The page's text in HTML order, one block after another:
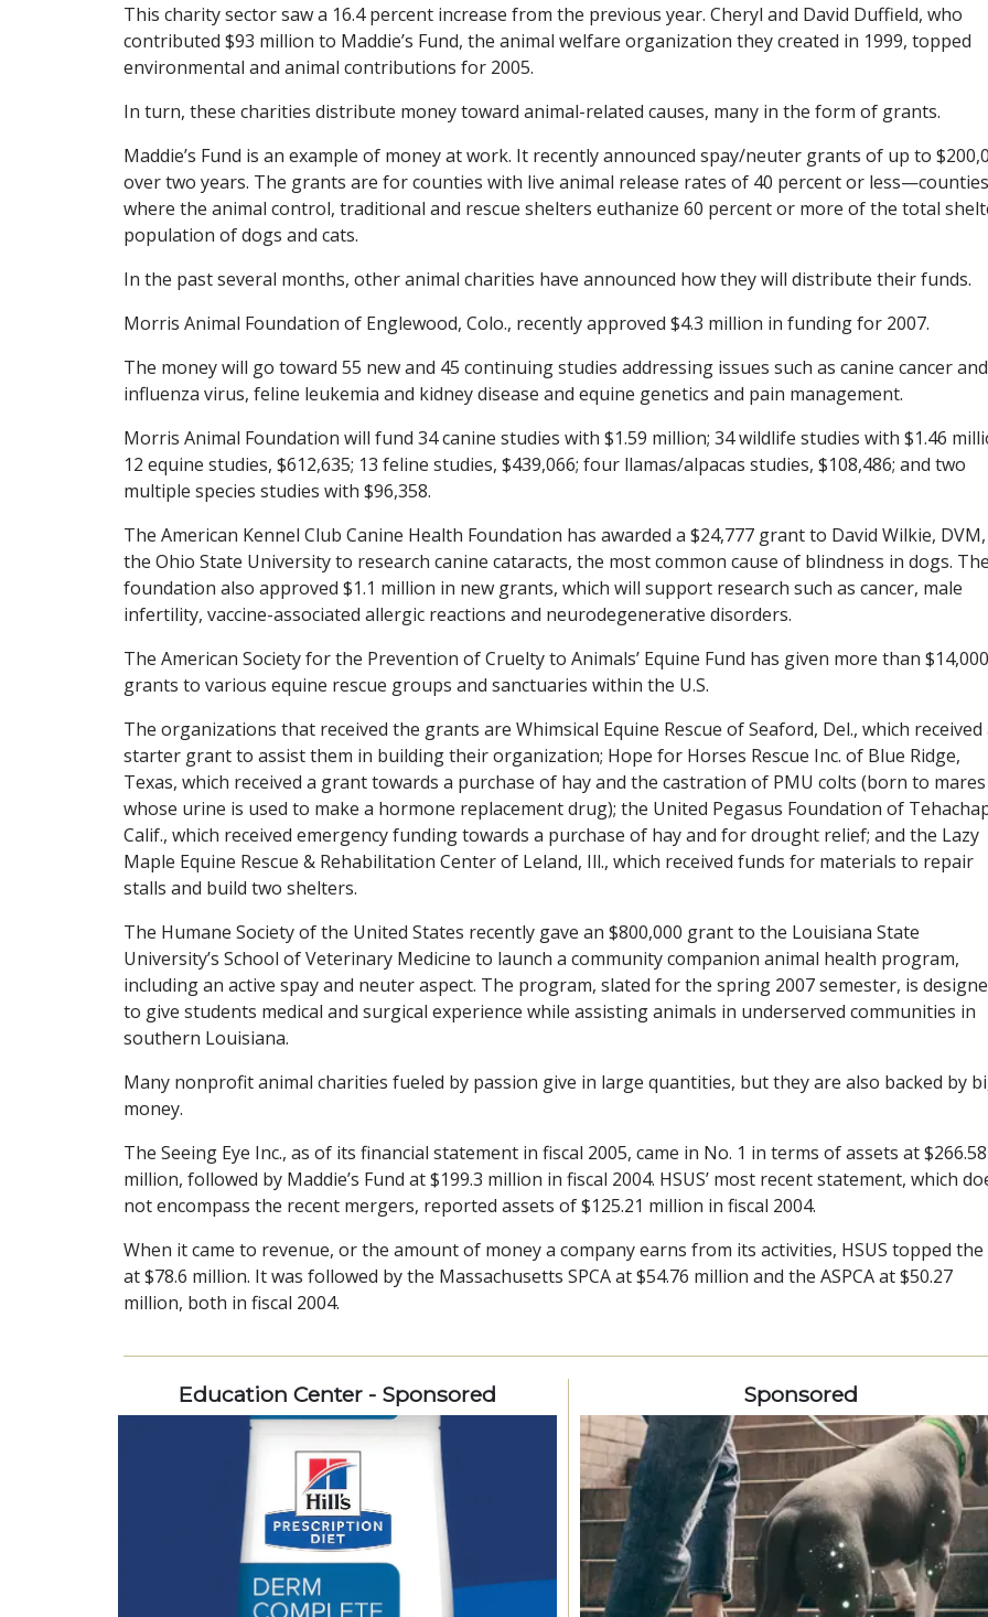
This charity sector saw a 16.4 percent increase from the previous year. Cheryl and David Duffield, who
contributed $93 million to Maddie’s Fund, the animal welfare organization they created in 1999, topped
environmental and animal contributions for 2005.
In turn, these charities distribute money toward animal-related causes, many in the form of grants.
Maddie’s Fund is an example of money at work. It recently announced spay/neuter grants of up to
over two years. The grants are for counties with live animal release rates of 40 percent or less—counties
where the animal control, traditional and rescue shelters euthanize 60 percent or more of the total
population of dogs and cats.
In the past several months, other animal charities have announced how they will distribute their funds.
Morris Animal Foundation of Englewood, Colo., recently approved $4.3 million in funding for 2007.
The money will go toward 55 new and 45 continuing studies addressing issues such as canine cancer and
influenza virus, feline leukemia and kidney disease and equine genetics and pain management.
Morris Animal Foundation will fund 34 canine studies with $1.59 million; 34 wildlife studies with $1.46
12 equine studies, $612,635; 13 feline studies, $439,066; four llamas/alpacas studies, $108,486; and two
multiple species studies with $96,358.
The American Kennel Club Canine Health Foundation has awarded a $24,777 grant to David Wilkie,
the Ohio State University to research canine cataracts, the most common cause of blindness in dogs.
foundation also approved $1.1 million in new grants, which will support research such as cancer, male
infertility, vaccine-associated allergic reactions and neurodegenerative disorders.
The American Society for the Prevention of Cruelty to Animals’ Equine Fund has given more than
grants to various equine rescue groups and sanctuaries within the U.S.
The organizations that received the grants are Whimsical Equine Rescue of Seaford, Del., which received
starter grant to assist them in building their organization; Hope for Horses Rescue Inc. of Blue Ridge,
Texas, which received a grant towards a purchase of hay and the castration of PMU colts (born to mares
whose urine is used to make a hormone replacement drug); the United Pegasus Foundation of
Calif., which received emergency funding towards a purchase of hay and for drought relief; and the Lazy
Maple Equine Rescue & Rehabilitation Center of Leland, Ill., which received funds for materials to repair
stalls and build two shelters.
The Humane Society of the United States recently gave an $800,000 grant to the Louisiana State
University’s School of Veterinary Medicine to launch a community companion animal health program,
including an active spay and neuter aspect. The program, slated for the spring 2007 semester, is
to give students medical and surgical experience while assisting animals in underserved communities in
southern Louisiana.
Many nonprofit animal charities fueled by passion give in large quantities, but they are also backed by
money.
The Seeing Eye Inc., as of its financial statement in fiscal 2005, came in No. 1 in terms of assets at $266.58
million, followed by Maddie’s Fund at $199.3 million in fiscal 2004. HSUS’ most recent statement, which
not encompass the recent mergers, reported assets of $125.21 million in fiscal 2004.
When it came to revenue, or the amount of money a company earns from its activities, HSUS topped
at $78.6 million. It was followed by the Massachusetts SPCA at $54.76 million and the ASPCA at $50.27
million, both in fiscal 2004.
Education Center - Sponsored Sponsored